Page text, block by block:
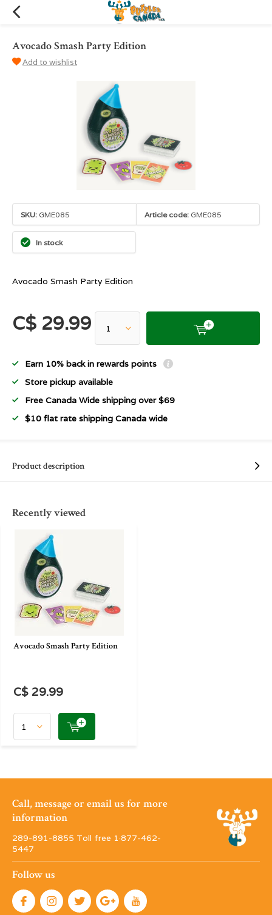
Avocado Smash Party Edition
Add to wishlist
SKU: GME085 Article code: GME085
In stock
Avocado Smash Party Edition
C$ 29.99
Earn 10% back in rewards points
Store pickup available
Free Canada Wide shipping over $69
$10 flat rate shipping Canada wide
Product description
Recently viewed
Avocado Smash Party Edition
C$ 29.99
Call, message or email us for more
information
289-891-8855 Toll free 1·877-462-
5447
Follow us